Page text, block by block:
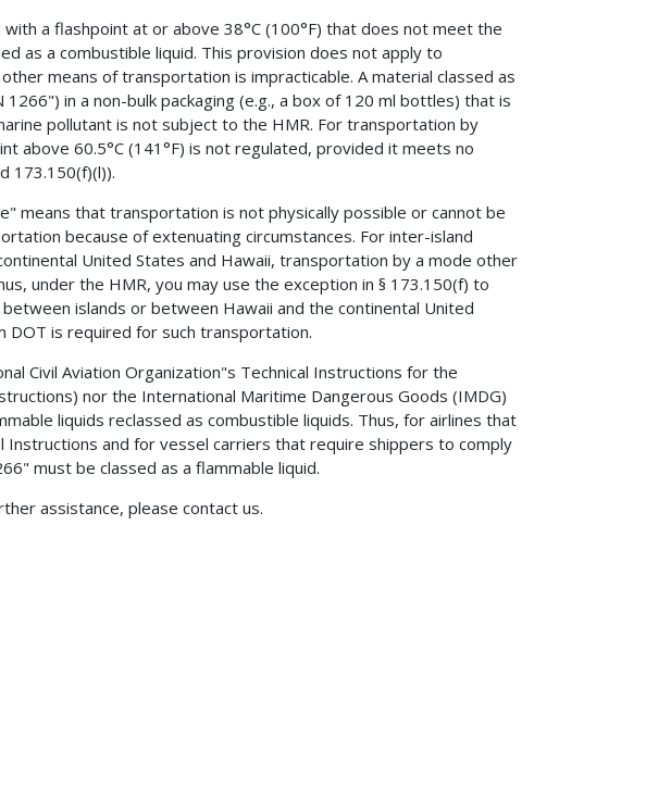
a flashpoint at or above 38°C (100°F) that does not meet the
as a combustible liquid. This provision does not apply to
means of transportation is impracticable. A material classed as
in a non-bulk packaging (e.g., a box of 120 ml bottles) that is
pollutant is not subject to the HMR. For transportation by
above 60.5°C (141°F) is not regulated, provided it meets no
173.150(f)(l)).
means that transportation is not physically possible or cannot be
because of extenuating circumstances. For inter-island
United States and Hawaii, transportation by a mode other
under the HMR, you may use the exception in § 173.150(f) to
islands or between Hawaii and the continental United
is required for such transportation.
Civil Aviation Organization"s Technical Instructions for the
nor the International Maritime Dangerous Goods (IMDG)
liquids reclassed as combustible liquids. Thus, for airlines that
Instructions and for vessel carriers that require shippers to comply
must be classed as a flammable liquid.
assistance, please contact us.